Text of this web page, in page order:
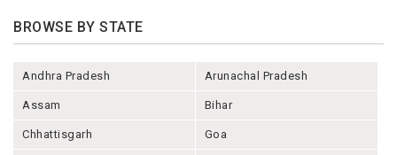
BROWSE BY STATE
Andhra Pradesh Arunachal Pradesh
Assam Bihar
Chhattisgarh Goa